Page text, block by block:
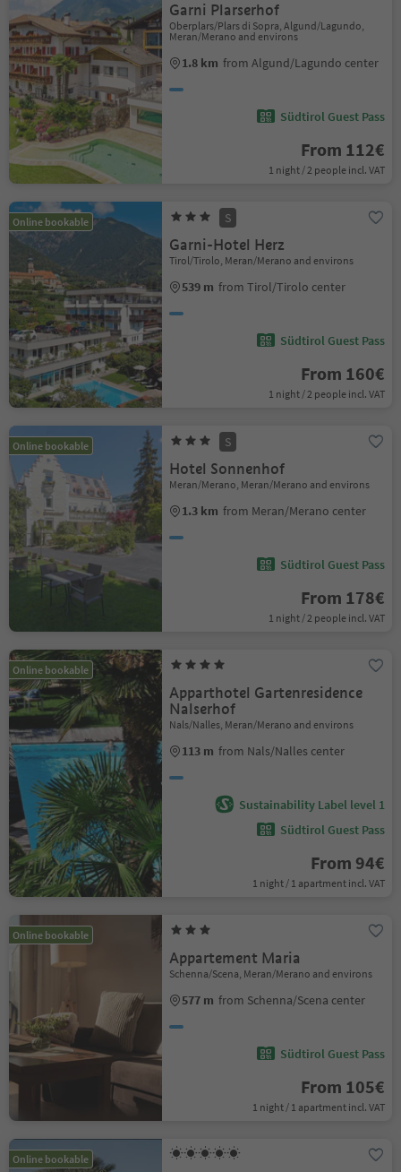
Garni Plarserhof
Oberplars/Plars di Sopra, Algund/Lagundo,
Meran/Merano and environs
1.8 km from Algund/Lagundo center
Südtirol Guest Pass
From 112€
1 night / 2 people incl. VAT
Online bookable S
Garni-Hotel Herz
Tirol/Tirolo, Meran/Merano and environs
539 m from Tirol/Tirolo center
Südtirol Guest Pass
From 160€
1 night / 2 people incl. VAT
Online bookable S
Hotel Sonnenhof
Meran/Merano, Meran/Merano and environs
1.3 km from Meran/Merano center
Südtirol Guest Pass
From 178€
1 night / 2 people incl. VAT
Online bookable
Apparthotel Gartenresidence
Nalserhof
Nals/Nalles, Meran/Merano and environs
113 m from Nals/Nalles center
Sustainability Label level 1
Südtirol Guest Pass
From 94€
1 night / 1 apartment incl. VAT
Online bookable
Appartement Maria
Schenna/Scena, Meran/Merano and environs
577 m from Schenna/Scena center
Südtirol Guest Pass
From 105€
1 night / 1 apartment incl. VAT
Online bookable